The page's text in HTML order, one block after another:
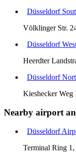
Düsseldorf
Völklinger Str.
Düsseldorf
Heerdter
Düsseldorf
Kieshecker Weg
Nearby airport
Düsseldorf
Terminal Ring